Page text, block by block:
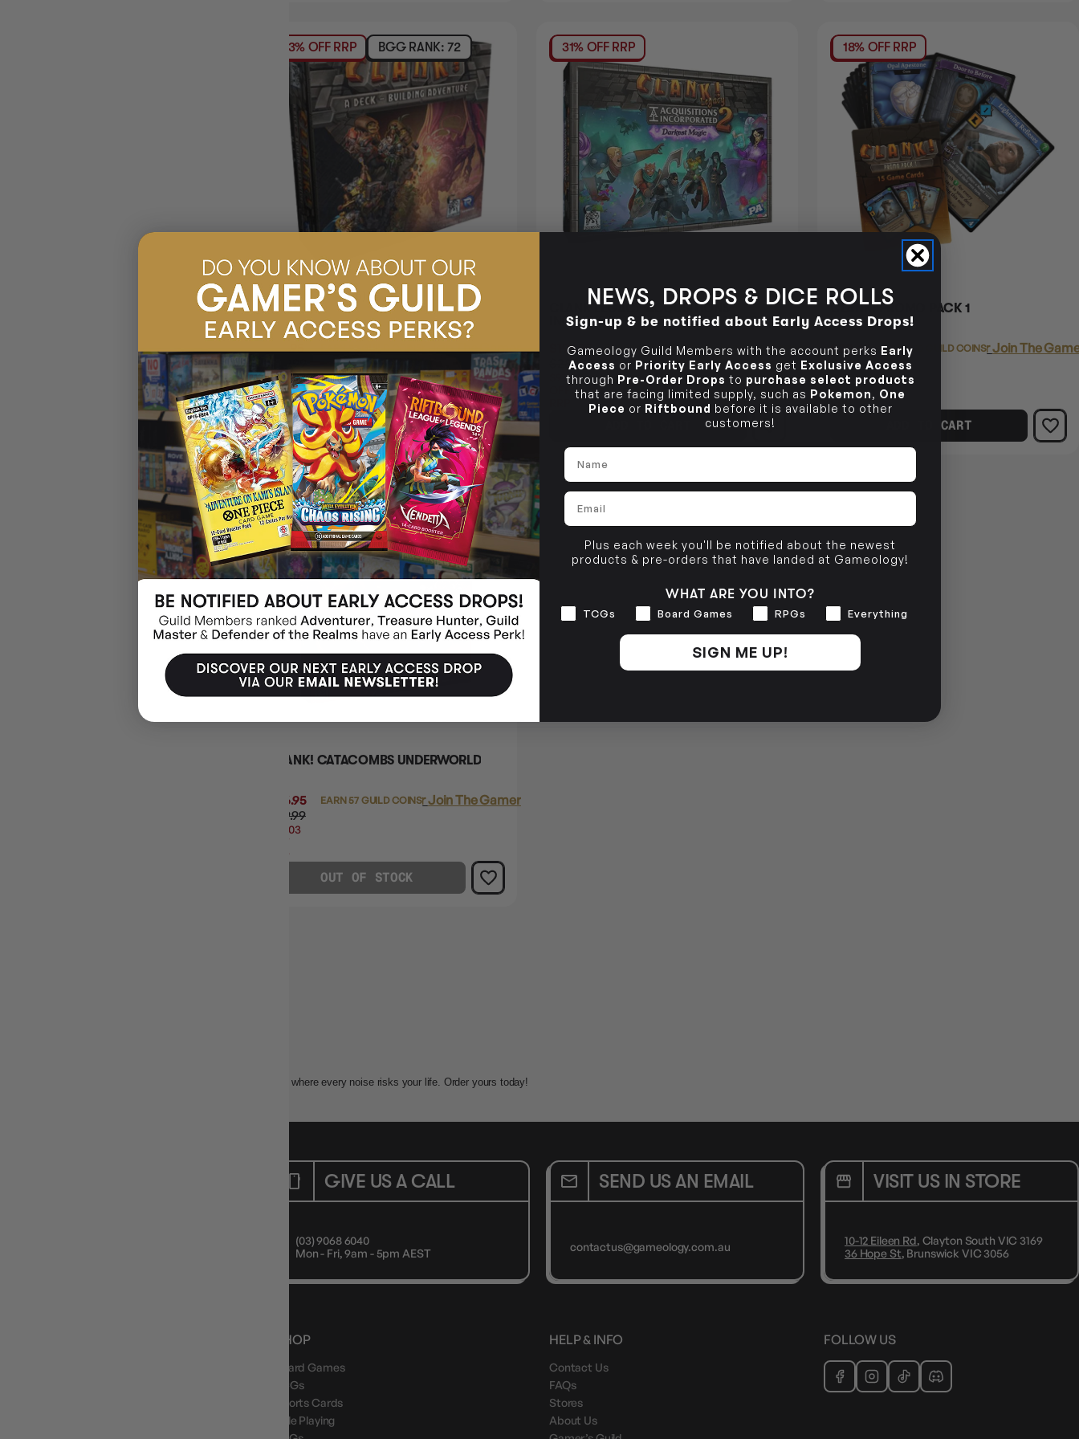
23% OFF RRP BGG RANK: 72
(16)
CLANK
$91.95
$28.04
OFF
RRP
EARN 92 GUILD COINS
LoginorJoin The Gamer's Guild
ADD TO CART
31% OFF RRP
CLANK LEGACY ACQUSITIONS
INCORPORATED 2 DARKEST MAGIC
$198.95
$289.99
$91.03
EARN 199 GUILD COINS
LoginorJoin The Gamer's Guild
18% OFF RRP
CLANK! PROMO PACK 1
$20.45
$24.99
$4.53
OFF
RRP
EARN 20 GUILD COINS
LoginorJoin The
ADD TO CART
19% OFF RRP SOLD OUT
CLANK! CATACOMBS UNDERWORLD
$56.95
$69.99
$13.03
EARN 57 GUILD COINS
LoginorJoin The Gamer's Guild
OUT OF STOCK
Buy Clank! at Gameology. The adventurous deck-building game where every noise risks your life. Order yours today!
GIVE US A CALL
(03) 9068 6040
Mon - Fri, 9am - 5pm AEST
SEND US AN EMAIL
contactus@gameology.com.au
VISIT US IN STORE
10-12 Eileen Rd, Clayton South VIC 3169
36 Hope St, Brunswick VIC 3056
SHOP
Board Games
TCGs
Sports Cards
Role Playing
HELP & INFO
Contact Us
FAQs
Stores
About Us
FOLLOW US
NEWS, DROPS & DICE ROLLS
Sign-up & be notified about Early Access Drops!
Gameology Guild Members with the account perks Early
Access or Priority Early Access get Exclusive Access
through Pre-Order Drops to purchase select products
that are facing limited supply, such as Pokemon, One
Piece or Riftbound before it is available to other
customers!
Name
Email
Plus each week you'll be notified about the newest
products & pre-orders that have landed at Gameology!
WHAT ARE YOU INTO?
Interests
TCGs Board Games RPGs Everything
SIGN ME UP!